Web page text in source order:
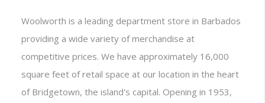
Woolworth is a leading department store in Barbados
providing a wide variety of merchandise at
competitive prices. We have approximately 16,000
square feet of retail space at our location in the heart
of Bridgetown, the island's capital. Opening in 1953,